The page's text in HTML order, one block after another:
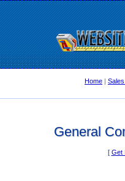
Home |
General
[ Get